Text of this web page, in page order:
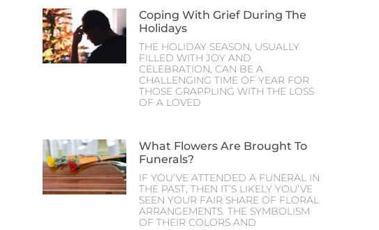
Coping With Grief During The
Holidays
THE HOLIDAY SEASON, USUALLY
FILLED WITH JOY AND
CELEBRATION, CAN BE A
CHALLENGING TIME OF YEAR FOR
THOSE GRAPPLING WITH THE LOSS
OF A LOVED
What Flowers Are Brought To
Funerals?
IF YOU’VE ATTENDED A FUNERAL IN
THE PAST, THEN IT’S LIKELY YOU’VE
SEEN YOUR FAIR SHARE OF FLORAL
ARRANGEMENTS. THE SYMBOLISM
OF THEIR COLORS AND